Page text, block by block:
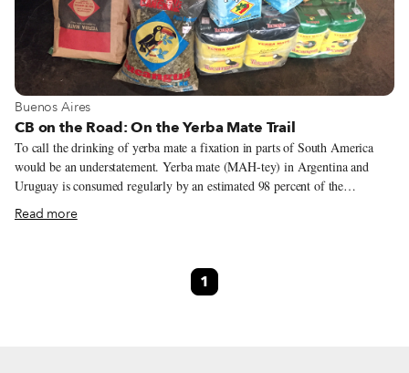
View more about Buenos Aires
Buenos Aires
CB on the Road: On the Yerba Mate Trail
To call the drinking of yerba mate a fixation in parts of South America
would be an understatement. Yerba mate (MAH-tey) in Argentina and
Uruguay is consumed regularly by an estimated 98 percent of the
population, and, like tea in other countries, has social and cultural
significance and rituals associated with friendship, business relationships,
(bombilla) and hot water (80 degrees C – 175 degrees F – is the usual
temperature, but around 50 degrees C or 120 degrees F is preferred); if
Read more
1